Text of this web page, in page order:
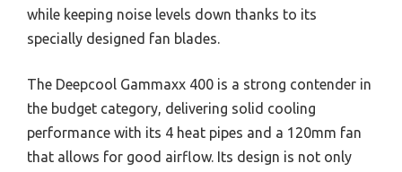
while keeping noise levels down thanks to its
specially designed fan blades.
The Deepcool Gammaxx 400 is a strong contender in
the budget category, delivering solid cooling
performance with its 4 heat pipes and a 120mm fan
that allows for good airflow. Its design is not only